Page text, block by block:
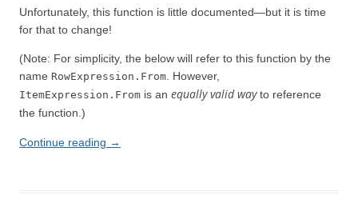
Unfortunately, this function is little documented—but it is time
for that to change!
(Note: For simplicity, the below will refer to this function by the
name RowExpression.From . However,
ItemExpression.From is an equally valid wayto reference
the function.)
Continue reading →